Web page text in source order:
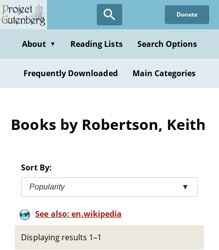
Skip
to
content
Donate
About ▼ Reading Lists Search Options
Frequently Downloaded Main Categories
Books by Robertson, Keith
Sort By:
Popularity ▼
See also: en.wikipedia
Displaying results 1–1